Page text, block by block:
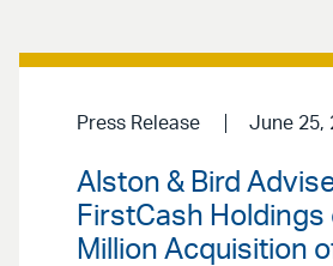
Press Release June 25,
Alston & Bird
FirstCash Holdings
Million Acquisition